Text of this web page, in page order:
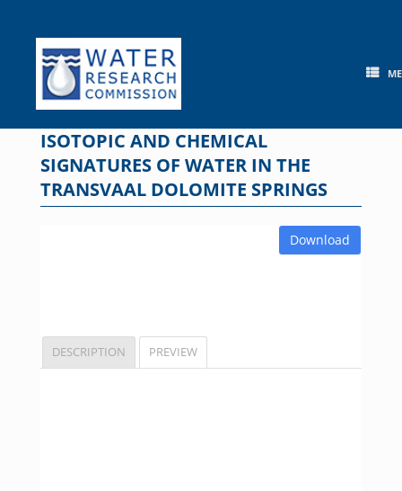
content
ISOTOPIC AND CHEMICAL
SIGNATURES OF WATER IN THE
TRANSVAAL DOLOMITE SPRINGS
Download
DESCRIPTION PREVIEW